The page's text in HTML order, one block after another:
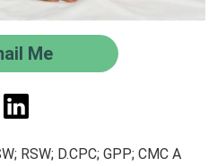
Me
RSW; D.CPC; GPP; CMC A